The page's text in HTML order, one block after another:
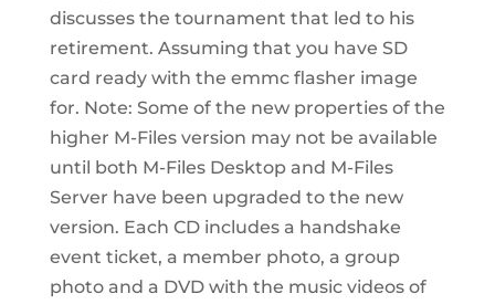
discusses the tournament that led to his
retirement. Assuming that you have SD
card ready with the emmc flasher image
for. Note: Some of the new properties of the
higher M-Files version may not be available
until both M-Files Desktop and M-Files
Server have been upgraded to the new
version. Each CD includes a handshake
event ticket, a member photo, a group
photo and a DVD with the music videos of